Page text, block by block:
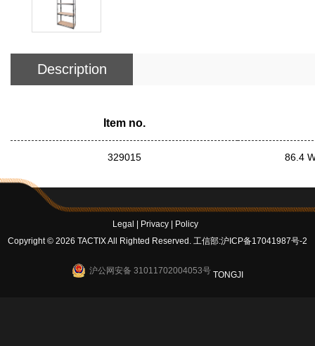
Description
Item no.
329015 86.4
Legal Privacy
Policy
Copyright © 2026 TACTIX All Righted Reserved. 工信部:沪ICP备17041987号-2
沪公网安备 31011702004053号 TONGJI